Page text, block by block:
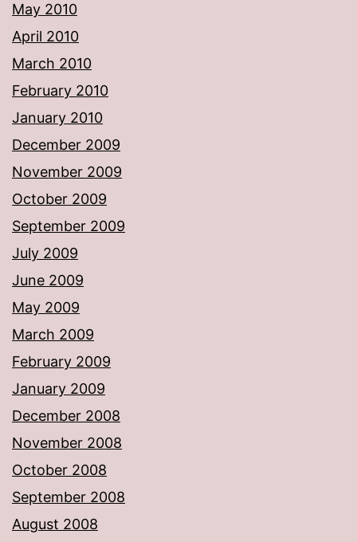
May 2010
April 2010
March 2010
February 2010
January 2010
December 2009
November 2009
October 2009
September 2009
July 2009
June 2009
May 2009
March 2009
February 2009
January 2009
December 2008
November 2008
October 2008
September 2008
August 2008